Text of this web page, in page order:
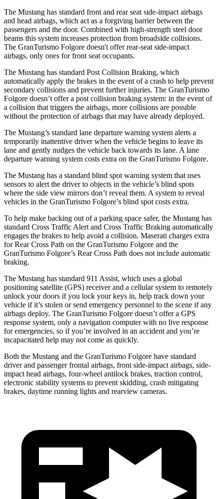
The Mustang has standard front and rear seat side-impact airbags
and head airbags, which act as a forgiving barrier between the
passengers and the door. Combined with high-strength steel door
beams this system increases protection from broadside collisions.
The GranTurismo Folgore doesn't offer rear-seat side-impact
airbags, only ones for front seat occupants.
The Mustang has standard Post Collision Braking, which
automatically apply the brakes in the event of a crash to help prevent
secondary collisions and prevent further injuries. The GranTurismo
Folgore doesn’t offer a post collision braking system: in the event of
a collision that triggers the airbags, more collisions are possible
without the protection of airbags that may have already deployed.
The Mustang’s standard lane departure warning system alerts a
temporarily inattentive driver when the vehicle begins to leave its
lane and gently nudges the vehicle back towards its lane. A lane
departure warning system costs extra on the GranTurismo Folgore.
The Mustang has a standard blind spot warning system that uses
sensors to alert the driver to objects in the vehicle’s blind spots
where the side view mirrors don’t reveal them. A system to reveal
vehicles in the GranTurismo Folgore’s blind spot costs extra.
To help make backing out of a parking space safer, the Mustang has
standard Cross Traffic Alert and Cross Traffic Braking automatically
engages the brakes to help avoid a collision. Maserati charges extra
for Rear Cross Path on the GranTurismo Folgore and the
GranTurismo Folgore’s Rear Cross Path does not include automatic
braking.
The Mustang has standard 911 Assist, which uses a global
positioning satellite (GPS) receiver and a cellular system to remotely
unlock your doors if you lock your keys in, help track down your
vehicle if it’s stolen or send emergency personnel to the scene if any
airbags deploy. The GranTurismo Folgore doesn’t offer a GPS
response system, only a navigation computer with no live response
for emergencies, so if you’re involved in an accident and you’re
incapacitated help may not come as quickly.
Both the Mustang and the GranTurismo Folgore have standard
driver and passenger frontal airbags, front side-impact airbags, side-
impact head airbags, four-wheel antilock brakes, traction control,
electronic stability systems to prevent skidding, crash mitigating
brakes, daytime running lights and rearview cameras.